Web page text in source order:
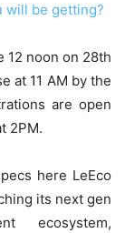
will be getting?
12 noon on 28th
at 11 AM by the
are open
2PM.
here LeEco
its next gen
ecosystem,